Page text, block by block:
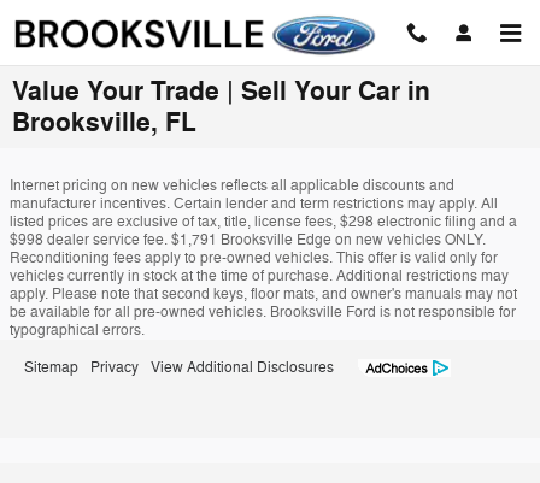
Value Your Trade | Sell Your Car in
Brooksville, FL
Internet pricing on new vehicles reflects all applicable discounts and
manufacturer incentives. Certain lender and term restrictions may apply. All
listed prices are exclusive of tax, title, license fees, $298 electronic filing and a
$998 dealer service fee. $1,791 Brooksville Edge on new vehicles ONLY.
Reconditioning fees apply to pre-owned vehicles. This offer is valid only for
vehicles currently in stock at the time of purchase. Additional restrictions may
apply. Please note that second keys, floor mats, and owner's manuals may not
be available for all pre-owned vehicles. Brooksville Ford is not responsible for
typographical errors.
Sitemap Privacy View Additional Disclosures